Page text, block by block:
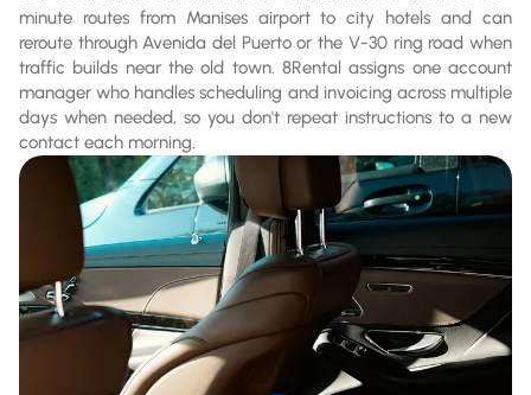
minute routes from Manises airport to city hotels and can
reroute through Avenida del Puerto or the V-30 ring road when
traffic builds near the old town. 8Rental assigns one account
manager who handles scheduling and invoicing across multiple
days when needed, so you don't repeat instructions to a new
contact each morning.